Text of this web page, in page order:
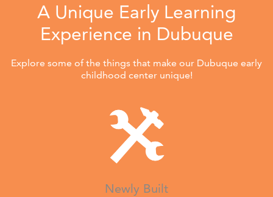
A Unique Early Learning
Experience in Dubuque
Explore some of the things that make our Dubuque early
childhood center unique!
Newly Built